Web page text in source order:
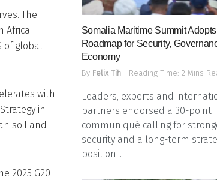
The
Africa
of global
with
in
soil and
2025 G20
Somalia Maritime Summit
Roadmap for Security,
Economy
By Felix Tih Reading Time: 2 Mins
Leaders, experts and
partners endorsed a 30-point
communiqué calling for
security and a long-term
position...